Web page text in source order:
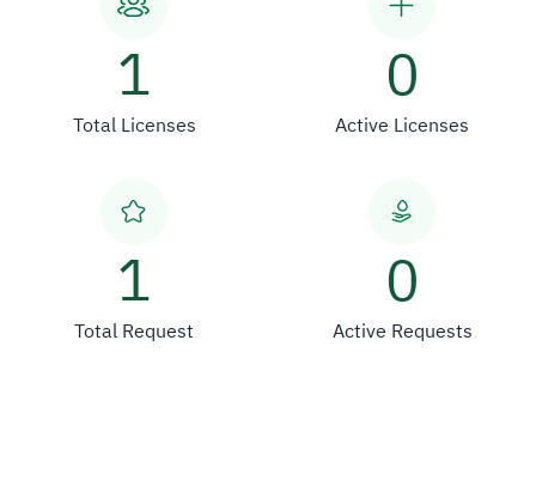
1
Total Licenses
0
Active Licenses
1
Total Request
0
Active Requests